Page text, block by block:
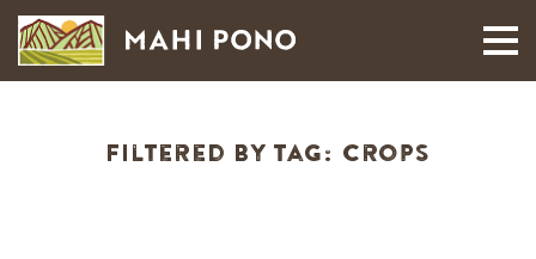
MAUI HARVEST
Filtered By Tag: crops